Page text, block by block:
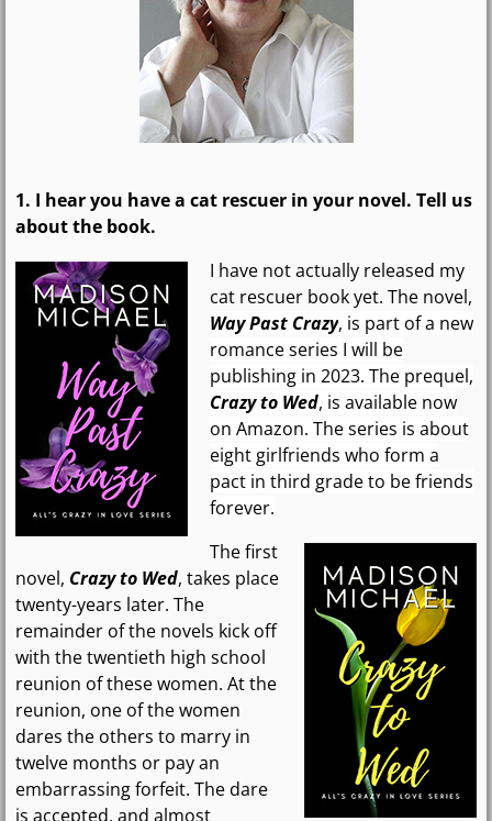
1. I hear you havea cat rescuer in your novel. Tell us
about the book.
I have not actually released my
cat rescuer book yet. The novel,
Way Past Crazy, is part of a new
romance series I will be
publishing in 2023. The prequel,
Crazy to Wed, is available now
on Amazon. The series is about
eight girlfriends who form a
pact in third grade to be friends
forever.
The first
novel, Crazy to Wed, takes place
twenty-years later. The
remainder of the novels kick off
with the twentieth high school
reunion of these women. At the
reunion, one of the women
dares the others to marry in
twelve months or pay an
embarrassing forfeit. The dare
is accepted, and almost